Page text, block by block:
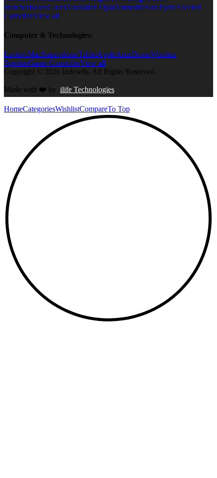
WatcherRolexGucciAustralian OpalAmmoliteSun PyriteFaceted
CarnelianView all
Computer & Technologies:
LaptopiMacSmartphoneTabletAppleAsusDroneWireless
SpeakerGame ControllerView all
Copyright © 2026 Indesells. All Rights Reserved.
Made with ❤️ by ilife Technologies
HomeCategoriesWishlistCompareTo Top